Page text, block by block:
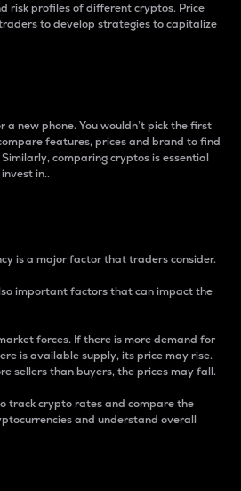
risk profiles of different cryptos. Price
to develop strategies to capitalize
a new phone. You wouldn’t pick the first
features, prices and brand to find
comparing cryptos is essential
in..
is a major factor that traders consider.
important factors that can impact the
forces. If there is more demand for
is available supply, its price may rise.
sellers than buyers, the prices may fall.
track crypto rates and compare the
and understand overall